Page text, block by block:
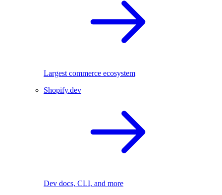
Largest commerce ecosystem
Shopify.dev
Dev docs, CLI, and more